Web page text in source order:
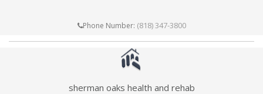
Phone Number: (818) 347-3800
sherman oaks health and rehab